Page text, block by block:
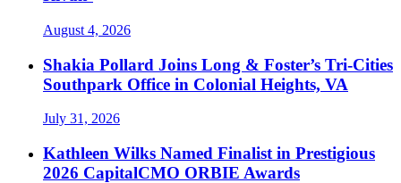
August 4, 2026
Shakia Pollard Joins Long & Foster’s Tri-Cities
Southpark Office in Colonial Heights, VA
July 31, 2026
Kathleen Wilks Named Finalist in Prestigious
2026 CapitalCMO ORBIE Awards